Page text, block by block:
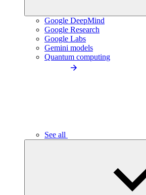
Google DeepMind
Google Research
Google Labs
Gemini models
Quantum computing
See all